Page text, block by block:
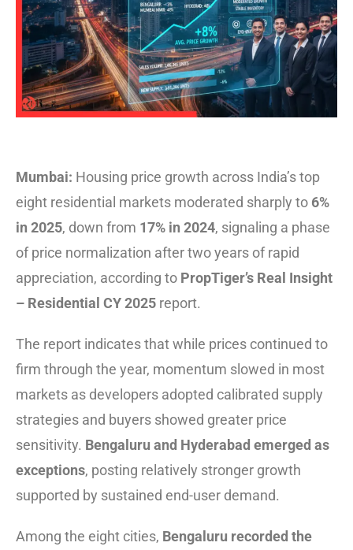
Mumbai: Housing price growth across India’s top
eight residential markets moderated sharply to 6%
in 2025, down from 17% in 2024, signaling a phase
of price normalization after two years of rapid
appreciation, according to PropTiger’s Real Insight
– Residential CY 2025 report.
The report indicates that while prices continued to
firm through the year, momentum slowed in most
markets as developers adopted calibrated supply
strategies and buyers showed greater price
sensitivity. Bengaluru and Hyderabad emerged as
exceptions, posting relatively stronger growth
supported by sustained end-user demand.
Among the eight cities, Bengaluru recorded the